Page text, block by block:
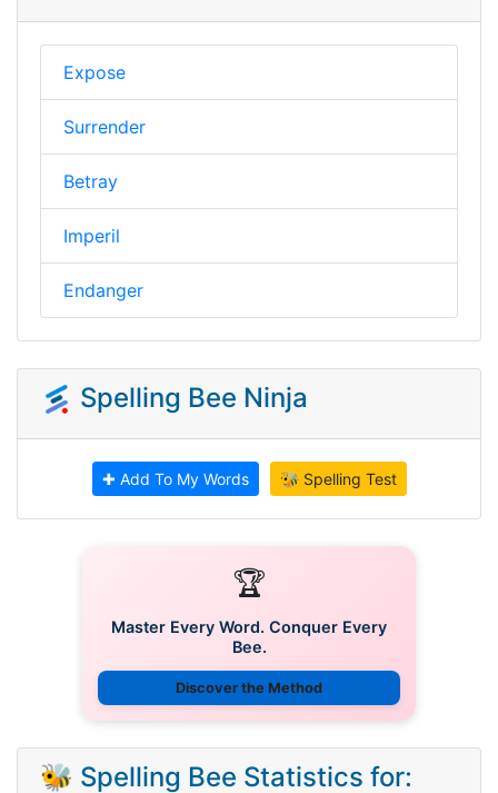
Expose
Surrender
Betray
Imperil
Endanger
Spelling Bee Ninja
✚ Add To My Words 🐝 Spelling Test
🏆
Master Every Word. Conquer Every
Bee.
Discover the Method
🐝 Spelling Bee Statistics for: